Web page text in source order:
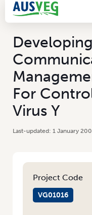
For
Virus Y
1 January
Project Code
VG01016